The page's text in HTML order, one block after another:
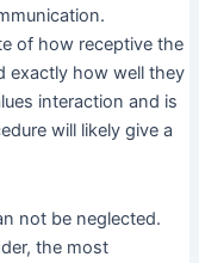
of how receptive the
exactly how well they
interaction and is
will likely give a
not be neglected.
the most